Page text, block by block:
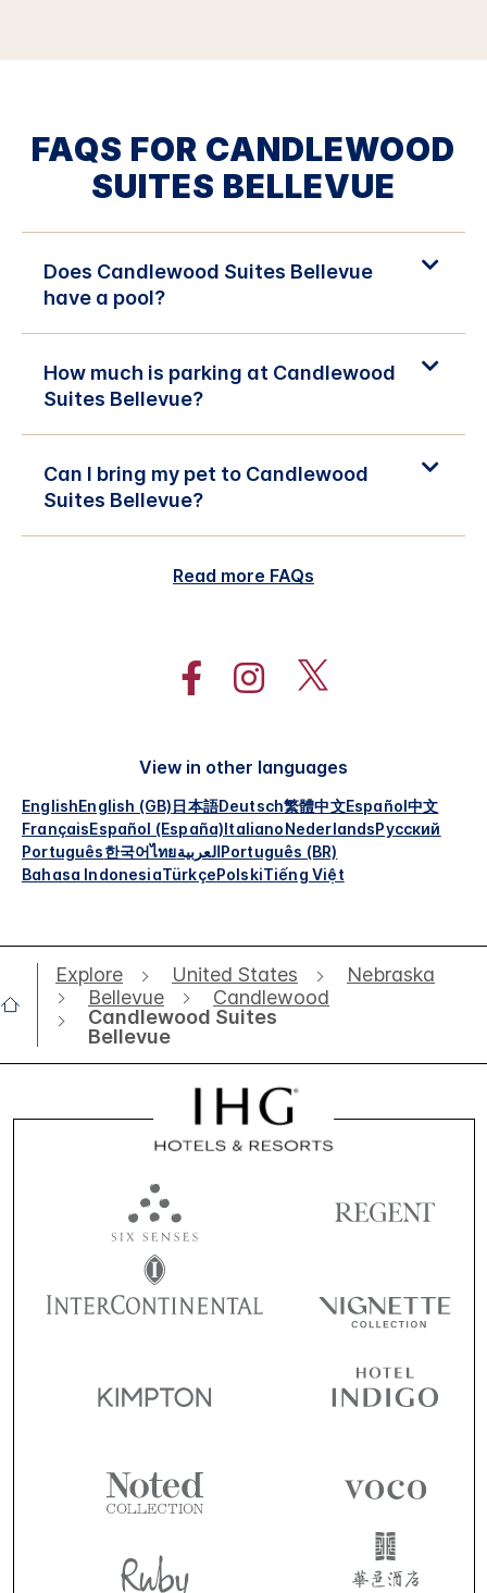
FAQS FOR CANDLEWOOD
SUITES BELLEVUE
Does Candlewood Suites Bellevue
have a pool?
How much is parking at Candlewood
Suites Bellevue?
Can I bring my pet to Candlewood
Suites Bellevue?
Read more FAQs
View in other languages
EnglishEnglish (GB)日本語Deutsch繁體中文Español中文
FrançaisEspañol (España)ItalianoNederlandsРусский
Português한국어ไทยالعربيةPortuguês (BR)
Bahasa IndonesiaTürkçePolskiTiếng Việt
Explore United States
Nebraska
Bellevue
Candlewood
Candlewood Suites
Bellevue